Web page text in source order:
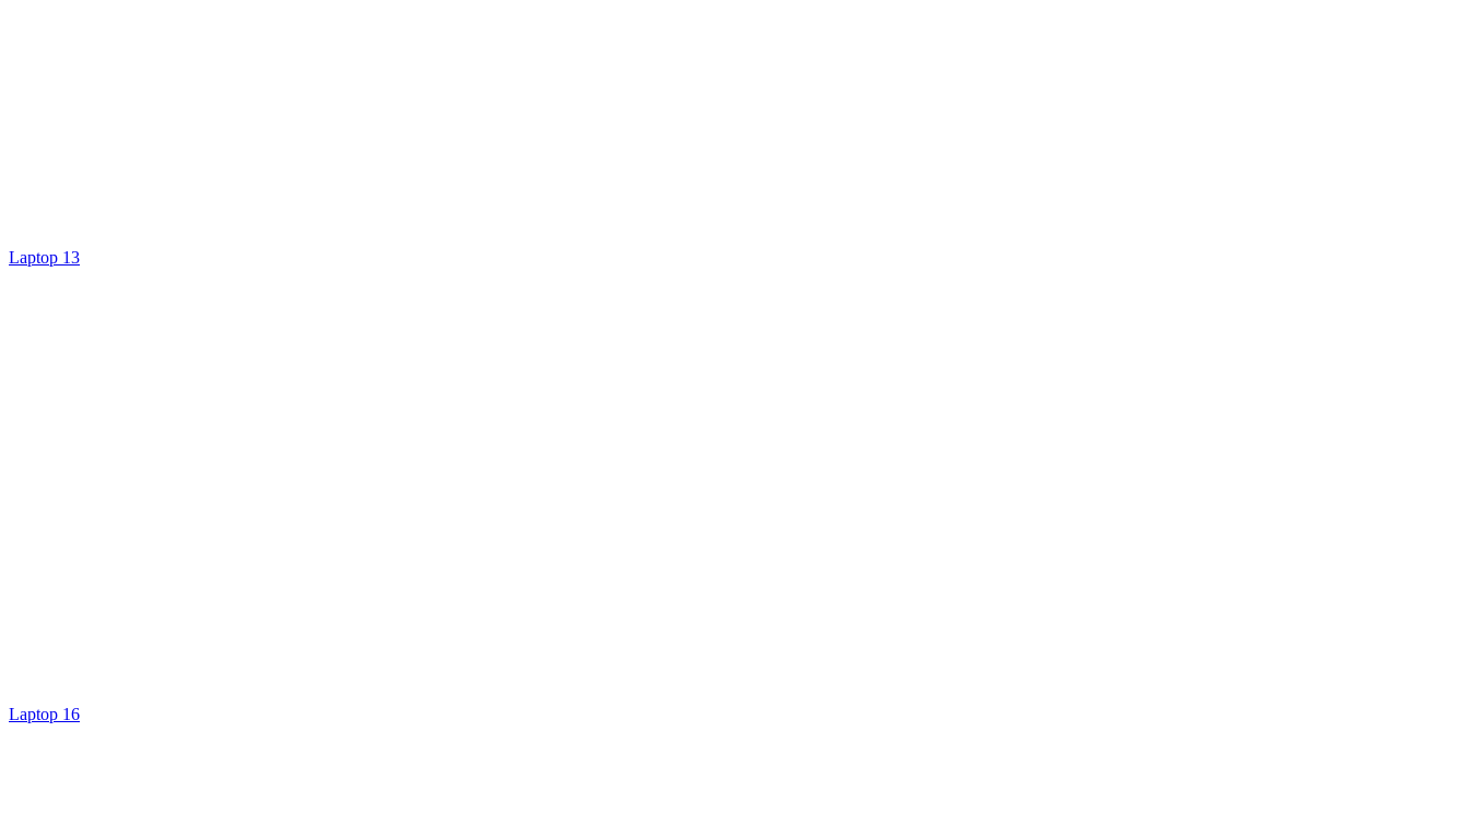
Laptop 13
Laptop 16